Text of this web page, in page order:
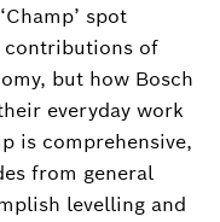
spot
contributions of
but how Bosch
everyday work
is comprehensive,
from general
levelling and